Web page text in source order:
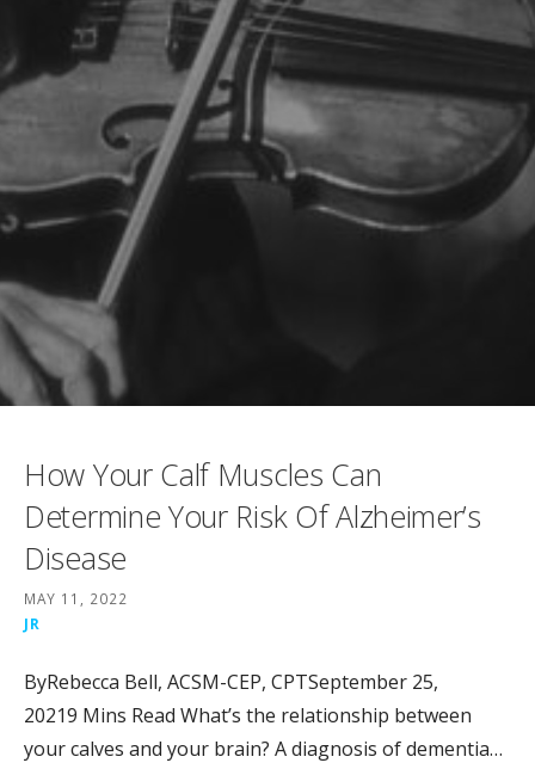
How Your Calf Muscles Can
Determine Your Risk Of Alzheimer’s
Disease
MAY 11, 2022
JR
ByRebecca Bell, ACSM-CEP, CPTSeptember 25,
20219 Mins Read What’s the relationship between
your calves and your brain? A diagnosis of dementia…